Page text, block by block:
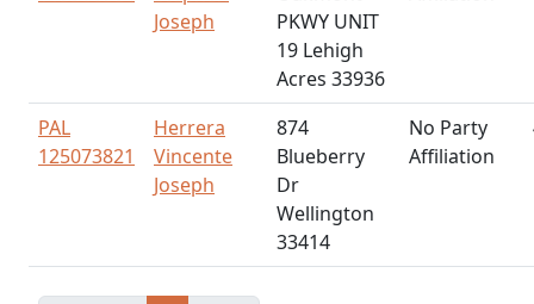
Joseph
PKWY UNIT
19 Lehigh
Acres 33936
PAL
125073821
Herrera
Vincente
Joseph
874
Blueberry
Dr
Wellington
33414
No Party
Affiliation